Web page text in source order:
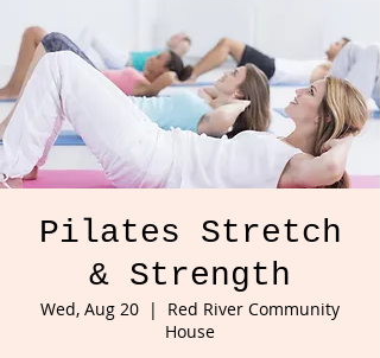
Pilates Stretch
& Strength
Wed, Aug 20
  |
Red River Community
House